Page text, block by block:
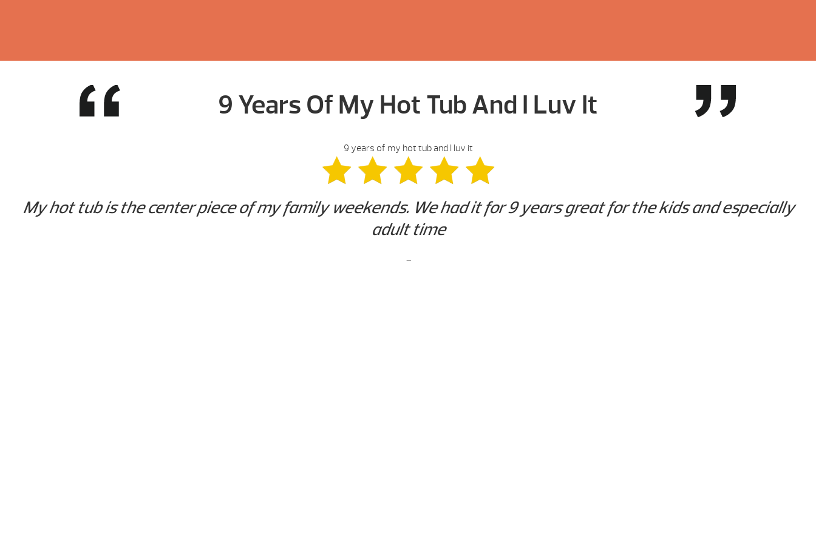
9 Years Of My Hot Tub And I Luv It
9 years of my hot tub and I luv it
My hot tub is the center piece of my family weekends. We had it for 9 years great for the kids and especially
adult time
-